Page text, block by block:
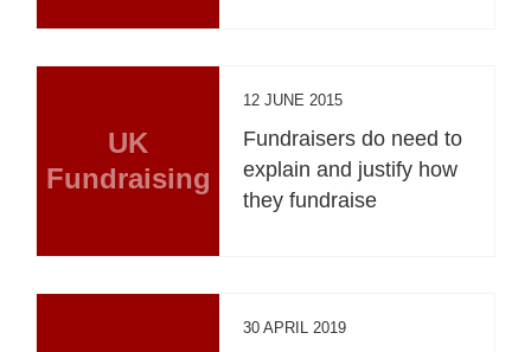
UK
Fundraising
12 JUNE 2015
Fundraisers do need to
explain and justify how
they fundraise
30 APRIL 2019